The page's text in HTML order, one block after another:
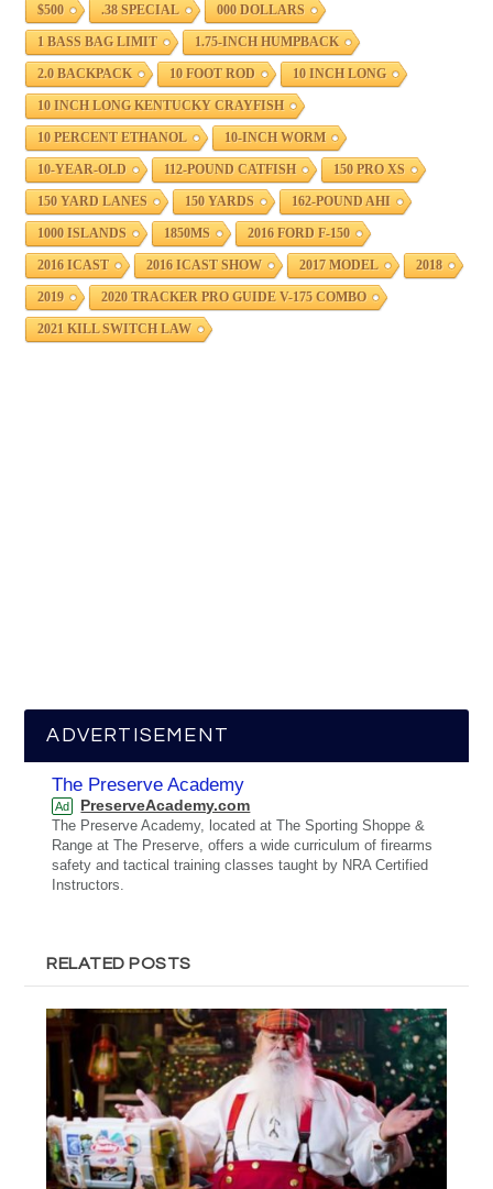
$500 .38 SPECIAL 000 DOLLARS
1 BASS BAG LIMIT 1.75-INCH HUMPBACK
2.0 BACKPACK 10 FOOT ROD 10 INCH LONG
10 INCH LONG KENTUCKY CRAYFISH
10 PERCENT ETHANOL 10-INCH WORM
10-YEAR-OLD 112-POUND CATFISH 150 PRO XS
150 YARD LANES 150 YARDS 162-POUND AHI
1000 ISLANDS 1850MS 2016 FORD F-150
2016 ICAST 2016 ICAST SHOW 2017 MODEL 2018
2019 2020 TRACKER PRO GUIDE V-175 COMBO
2021 KILL SWITCH LAW
ADVERTISEMENT
The Preserve Academy
Ad PreserveAcademy.com
The Preserve Academy, located at The Sporting Shoppe &
Range at The Preserve, offers a wide curriculum of firearms
safety and tactical training classes taught by NRA Certified
Instructors.
RELATED POSTS